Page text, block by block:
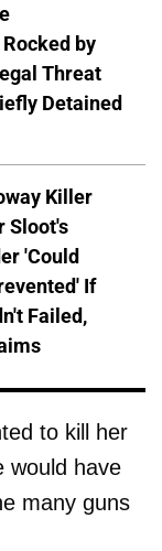
by
Threat
Detained
Killer
Sloot's
'Could
If
Failed,
to kill her
would have
many guns